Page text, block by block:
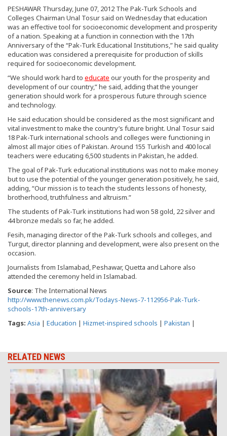
PESHAWAR Thursday, June 07, 2012 The Pak-Turk Schools and
Colleges Chairman Unal Tosur said on Wednesday that education
was an effective tool for socioeconomic development and prosperity
of a nation. Speaking at a function in connection with the 17th
Anniversary of the “Pak-Turk Educational Institutions,” he said quality
education was considered a prerequisite for production of skills
required for socioeconomic development.
“We should work hard to educate our youth for the prosperity and
development of our country,” he said, adding that the younger
generation should work for a prosperous future through science
and technology.
He said education should be considered as the most significant and
vital investment to make the country’s future bright. Unal Tosur said
18 Pak-Turk international schools and colleges were functioning in
almost all major cities of Pakistan. Around 155 Turkish and 400 local
teachers were educating 6,500 students in Pakistan, he added.
The goal of Pak-Turk educational institutions was not to make money
but to use the potential of the younger generation positively, he said,
adding, “Our mission is to teach the students lessons of honesty,
brotherhood, truthfulness and altruism.”
The students of Pak-Turk institutions had won 58 gold, 22 silver and
44 bronze medals so far, he added.
Fesih, managing director of the Pak-Turk schools and colleges, and
Turgut, director planning and development, were also present on the
occasion.
Journalists from Islamabad, Peshawar, Quetta and Lahore also
attended the ceremony held in Islamabad.
Source: The International News
http://www.thenews.com.pk/Todays-News-7-112956-Pak-Turk-
schools-17th-anniversary
Tags: Asia | Education | Hizmet-inspired schools | Pakistan |
RELATED NEWS